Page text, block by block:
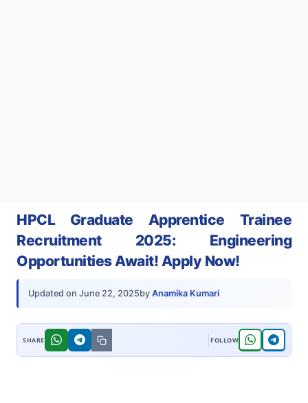
HPCL Graduate Apprentice Trainee
Recruitment 2025: Engineering
Opportunities Await! Apply Now!
Updated on June 22, 2025by Anamika Kumari